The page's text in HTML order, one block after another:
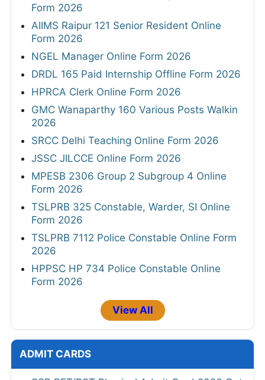
Form 2026
AIIMS Raipur 121 Senior Resident Online
Form 2026
NGEL Manager Online Form 2026
DRDL 165 Paid Internship Offline Form 2026
HPRCA Clerk Online Form 2026
GMC Wanaparthy 160 Various Posts Walkin
2026
SRCC Delhi Teaching Online Form 2026
JSSC JILCCE Online Form 2026
MPESB 2306 Group 2 Subgroup 4 Online
Form 2026
TSLPRB 325 Constable, Warder, SI Online
Form 2026
TSLPRB 7112 Police Constable Online Form
2026
HPPSC HP 734 Police Constable Online
Form 2026
View All
ADMIT CARDS